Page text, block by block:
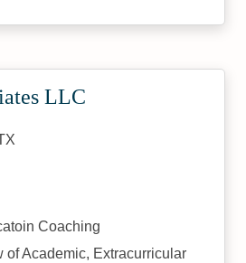
LLC
Coaching
of Academic, Extracurricular